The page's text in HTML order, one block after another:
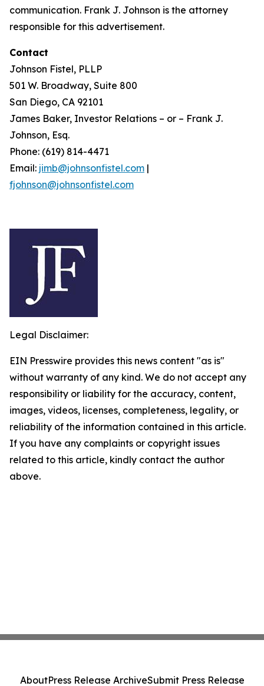
communication. Frank J. Johnson is the attorney
responsible for this advertisement.
Contact
Johnson Fistel, PLLP
501 W. Broadway, Suite 800
San Diego, CA 92101
James Baker, Investor Relations – or – Frank J.
Johnson, Esq.
Phone: (619) 814-4471
Email: jimb@johnsonfistel.com |
fjohnson@johnsonfistel.com
Legal Disclaimer:
EIN Presswire provides this news content "as is"
without warranty of any kind. We do not accept any
responsibility or liability for the accuracy, content,
images, videos, licenses, completeness, legality, or
reliability of the information contained in this article.
If you have any complaints or copyright issues
related to this article, kindly contact the author
above.
AboutPress Release ArchiveSubmit Press Release